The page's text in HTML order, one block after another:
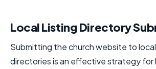
Local Listing Directory
Submitting the church website to
directories is an effective strategy for